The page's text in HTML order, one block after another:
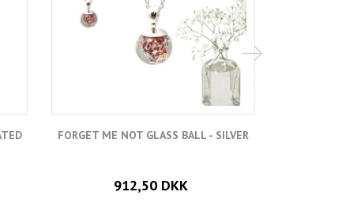
FORGET ME NOT GLASS BALL - SILVER
912,50 DKK